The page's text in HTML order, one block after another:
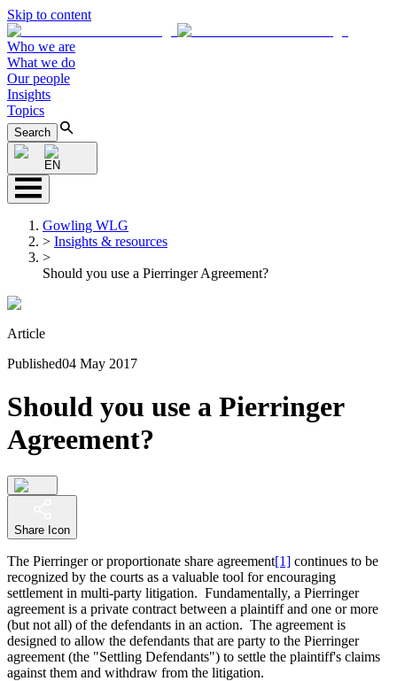
Skip to content
Who we are
What we do
Our people
Insights
Topics
Search
EN
Gowling WLG
> Insights & resources
>
Should you use a Pierringer Agreement?
Article
Published04 May 2017
Should you use a Pierringer
Agreement?
Share Icon
The Pierringer or proportionate share agreement[1] continues to be
recognized by the courts as a valuable tool for encouraging
settlement in multi-party litigation. Fundamentally, a Pierringer
agreement is a private contract between a plaintiff and one or more
(but not all) of the defendants in an action. The agreement is
designed to allow the defendants that are party to the Pierringer
agreement (the "Settling Defendants") to settle the plaintiff's claims
against them and withdraw from the litigation.